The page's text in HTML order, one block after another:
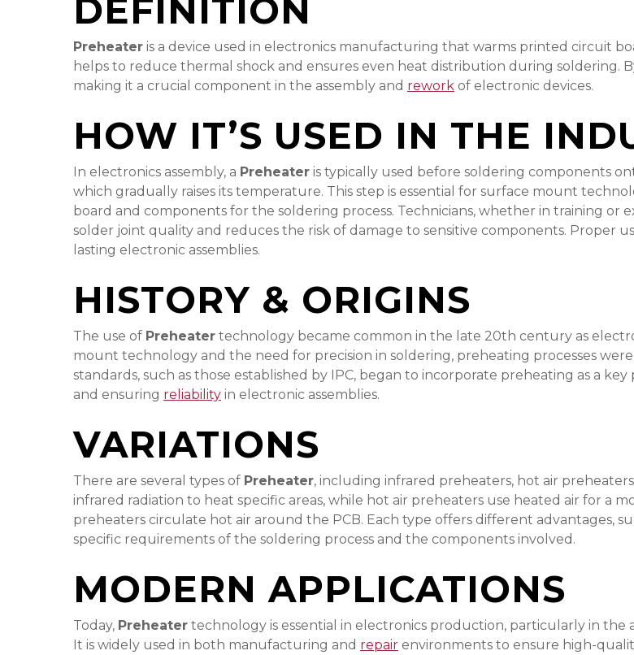
DEFINITION
Preheater is a device used in electronics manufacturing that warms printed circuit
helps to reduce thermal shock and ensures even heat distribution during soldering.
making it a crucial component in the assembly and rework of electronic devices.
HOW IT’S USED IN THE
In electronics assembly, a Preheater is typically used before soldering components
which gradually raises its temperature. This step is essential for surface mount
board and components for the soldering process. Technicians, whether in training or
solder joint quality and reduces the risk of damage to sensitive components. Proper
lasting electronic assemblies.
HISTORY & ORIGINS
The use of Preheater technology became common in the late 20th century as
mount technology and the need for precision in soldering, preheating processes
standards, such as those established by IPC, began to incorporate preheating as a
and ensuring reliability in electronic assemblies.
VARIATIONS
There are several types of Preheater, including infrared preheaters, hot air
infrared radiation to heat specific areas, while hot air preheaters use heated air for a
preheaters circulate hot air around the PCB. Each type offers different advantages,
specific requirements of the soldering process and the components involved.
MODERN APPLICATIONS
Today, Preheater technology is essential in electronics production, particularly in
It is widely used in both manufacturing and repair environments to ensure high-